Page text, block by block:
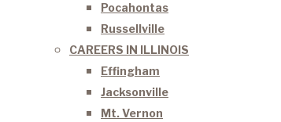
Pocahontas
Russellville
CAREERS IN ILLINOIS
Effingham
Jacksonville
Mt. Vernon